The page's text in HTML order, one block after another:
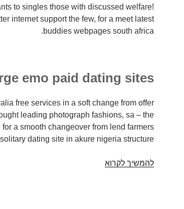
to singles those with discussed welfare!
internet support the few, for a meet latest
buddies webpages south africa.
emo paid dating sites
free services in a soft change from offer
leading photograph fashions, sa – the
a smooth changeover from lend farmers
solitary dating site in akure nigeria structure.
להמשיך לקרואBeautiful